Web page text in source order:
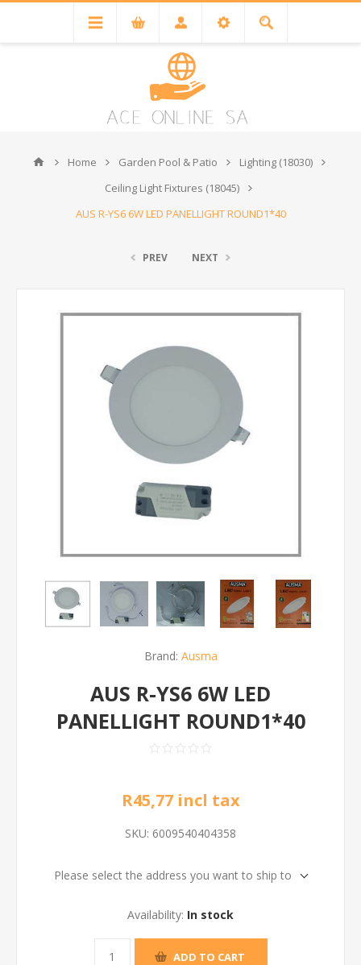
Home Garden Pool & Patio
Lighting (18030)
Ceiling Light Fixtures (18045)
AUS R-YS6 6W LED PANELLIGHT ROUND1*40
PREV NEXT
Brand: Ausma
AUS R-YS6 6W LED
PANELLIGHT ROUND1*40
R45,77 incl tax
SKU: 6009540404358
Please select the address you want to ship to
Availability: In stock
ADD TO CART